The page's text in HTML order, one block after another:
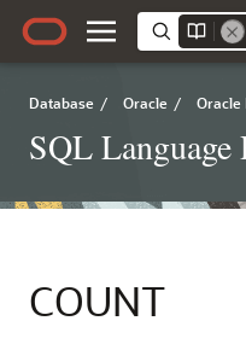
Database / Oracle / Oracle
SQL Language
COUNT